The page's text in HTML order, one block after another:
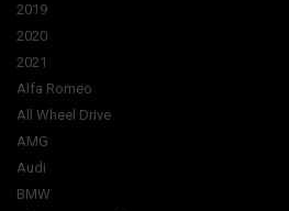
2019
2020
2021
Alfa Romeo
All Wheel Drive
AMG
Audi
BMW